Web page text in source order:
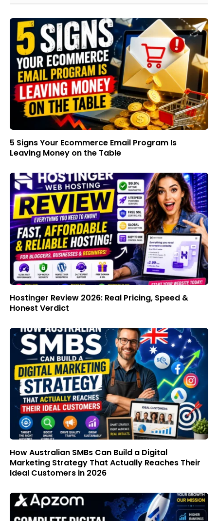
5 Signs Your Ecommerce Email Program Is
Leaving Money on the Table
Hostinger Review 2026: Real Pricing, Speed &
Honest Verdict
How Australian SMBs Can Build a Digital
Marketing Strategy That Actually Reaches Their
Ideal Customers in 2026